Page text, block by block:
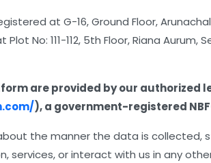
at G-16, Ground Floor,
No: 111-112, 5th Floor, Riana Aurum,
are provided by our authorized
), a government-registered
the manner the data is collected,
services, or interact with us in any